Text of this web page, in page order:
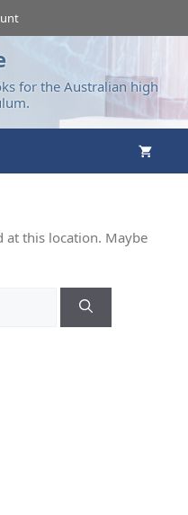
for the Australian high
this location. Maybe